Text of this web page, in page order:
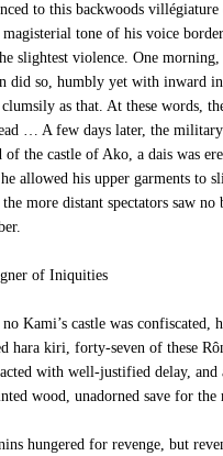
to this backwoods
magisterial tone of his voice
slightest violence. One
did so, humbly yet with inward
clumsily as that. At these words,
… A few days later, the
of the castle of Ako, a dais was
allowed his upper garments to
the more distant spectators saw
of Iniquities
Kami’s castle was
hara kiri, forty-seven of these
with well-justified delay,
wood, unadorned save for
hungered for revenge, but